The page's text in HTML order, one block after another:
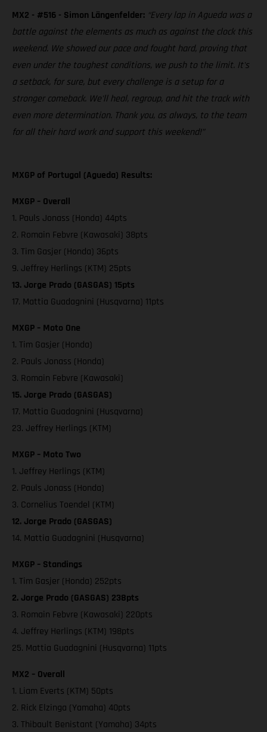
MX2 - #516 - Simon Längenfelder: “Every lap in Agueda was a
battle against the elements as much as against the clock this
weekend. We showed our pace and fought hard, proving that
even under the toughest conditions, we push to the limit. It's
a setback, for sure, but every challenge is a setup for a
stronger comeback. We'll heal, regroup, and hit the track with
even more determination. Thank you, as always, to the team
for all their hard work and support this weekend!”
MXGP of Portugal (Agueda) Results:
MXGP – Overall
1. Pauls Jonass (Honda) 44pts
2. Romain Febvre (Kawasaki) 38pts
3. Tim Gasjer (Honda) 36pts
9. Jeffrey Herlings (KTM) 25pts
13. Jorge Prado (GASGAS) 15pts
17. Mattia Guadagnini (Husqvarna) 11pts
MXGP – Moto One
1. Tim Gasjer (Honda)
2. Pauls Jonass (Honda)
3. Romain Febvre (Kawasaki)
15. Jorge Prado (GASGAS)
17. Mattia Guadagnini (Husqvarna)
23. Jeffrey Herlings (KTM)
MXGP – Moto Two
1. Jeffrey Herlings (KTM)
2. Pauls Jonass (Honda)
3. Cornelius Toendel (KTM)
12. Jorge Prado (GASGAS)
14. Mattia Guadagnini (Husqvarna)
MXGP – Standings
1. Tim Gasjer (Honda) 252pts
2. Jorge Prado (GASGAS) 238pts
3. Romain Febvre (Kawasaki) 220pts
4. Jeffrey Herlings (KTM) 198pts
25. Mattia Guadagnini (Husqvarna) 11pts
MX2 – Overall
1. Liam Everts (KTM) 50pts
2. Rick Elzinga (Yamaha) 40pts
3. Thibault Benistant (Yamaha) 34pts